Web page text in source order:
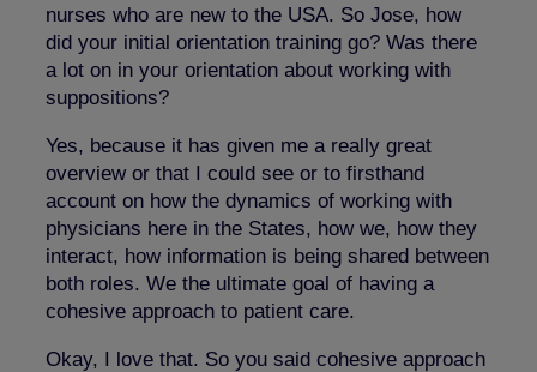
nurses who are new to the USA. So Jose, how
did your initial orientation training go? Was there
a lot on in your orientation about working with
suppositions?
Yes, because it has given me a really great
overview or that I could see or to firsthand
account on how the dynamics of working with
physicians here in the States, how we, how they
interact, how information is being shared between
both roles. We the ultimate goal of having a
cohesive approach to patient care.
Okay, I love that. So you said cohesive approach